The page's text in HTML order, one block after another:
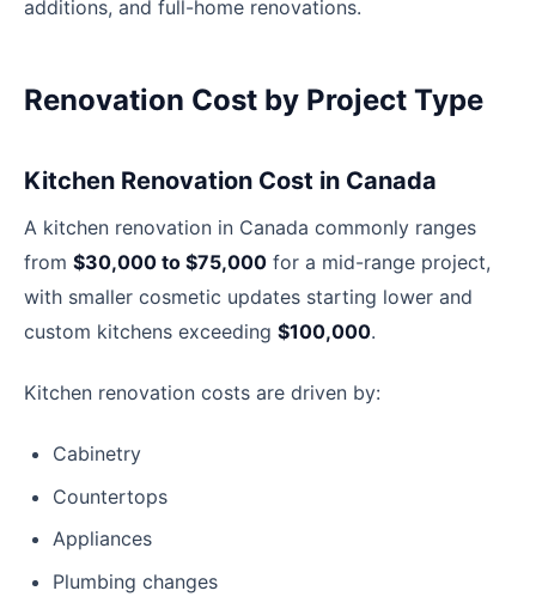
additions, and full-home renovations.
Renovation Cost by Project Type
Kitchen Renovation Cost in Canada
A kitchen renovation in Canada commonly ranges
from $30,000 to $75,000 for a mid-range project,
with smaller cosmetic updates starting lower and
custom kitchens exceeding $100,000.
Kitchen renovation costs are driven by:
Cabinetry
Countertops
Appliances
Plumbing changes